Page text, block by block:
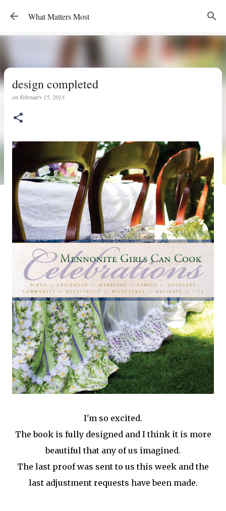
Skip to main content
What Matters Most
design completed
on February 15, 2013
I'm so excited.
The book is fully designed and I think it is more
beautiful that any of us imagined.
The last proof was sent to us this week and the
last adjustment requests have been made.